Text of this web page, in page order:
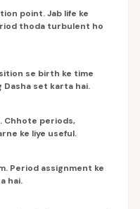
point. Jab life ke
thoda turbulent ho
se birth ke time
set karta hai.
Chhote periods,
ke liye useful.
Period assignment ke
hai.